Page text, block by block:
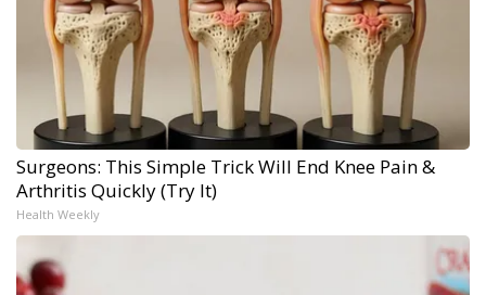
Surgeons: This Simple Trick Will End Knee Pain &
Arthritis Quickly (Try It)
Health Weekly